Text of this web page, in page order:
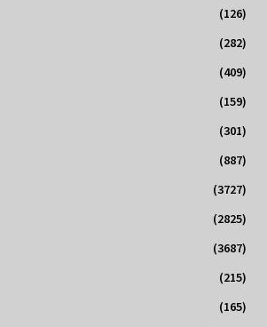
(126)
(282)
(409)
(159)
(301)
(887)
(3727)
(2825)
(3687)
(215)
(165)